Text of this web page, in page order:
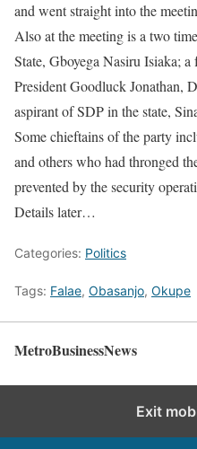
and went straight into the
Also at the meeting is a two
State, Gboyega Nasiru Isiaka;
President Goodluck Jonathan,
aspirant of SDP in the state,
Some chieftains of the party
and others who had thronged
prevented by the security
Details later…
Categories: Politics
Tags: Falae, Obasanjo, Okupe
MetroBusinessNews
Exit